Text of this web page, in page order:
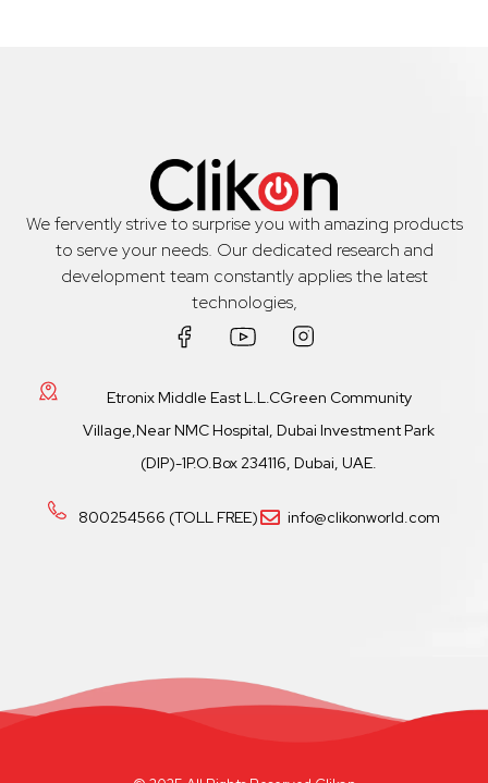
We fervently strive to surprise you with amazing products
to serve your needs. Our dedicated research and
development team constantly applies the latest
technologies,
Etronix Middle East L.L.CGreen Community
Village,Near NMC Hospital, Dubai Investment Park
(DIP)-1P.O.Box 234116, Dubai, UAE.
800254566 (TOLL FREE) info@clikonworld.com